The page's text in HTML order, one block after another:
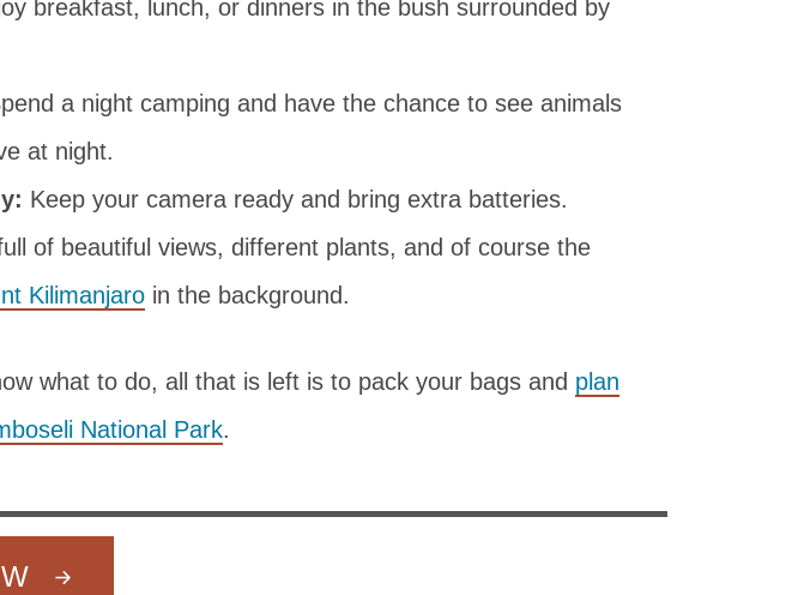
breakfast, lunch, or dinners in the bush surrounded by
a night camping and have the chance to see animals
at night.
Keep your camera ready and bring extra batteries.
of beautiful views, different plants, and of course the
Kilimanjaro in the background.
what to do, all that is left is to pack your bags and plan
National Park.